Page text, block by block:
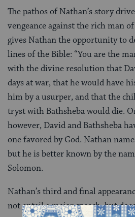
The pathos of Nathan’s story
vengeance against the rich man
gives Nathan the opportunity to
lines of the Bible: “You are the
with the divine resolution that
days at war, that he would have
him by a usurper, and that the
tryst with Bathsheba would die.
however, David and Bathsheba
one favored by God. Nathan
but he is better known by the
Solomon.
Nathan’s third and final
not entail a major speech, but